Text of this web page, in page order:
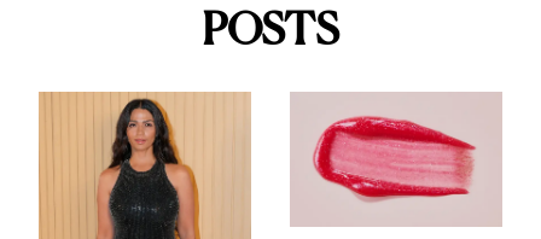
POSTS